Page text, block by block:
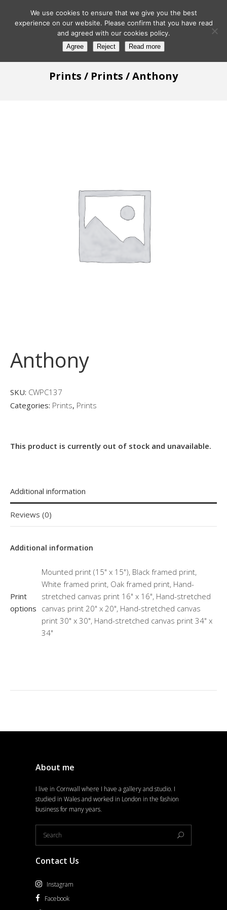
Prints / Prints / Anthony
Anthony
SKU: CWPC137
Categories: Prints, Prints
This product is currently out of stock and unavailable.
Additional information
Reviews (0)
Additional information
Print
options
Mounted print (15" x 15"), Black framed print,
White framed print, Oak framed print, Hand-
stretched canvas print 16" x 16", Hand-stretched
canvas print 20" x 20", Hand-stretched canvas
print 30" x 30", Hand-stretched canvas print 34" x
34"
About me
I live in Cornwall where I have a gallery and studio. I
studied in Wales and worked in London in the fashion
business for many years.
Contact Us
Instagram
Facebook
We use cookies to ensure that we give you the best
experience on our website. Please confirm that you have read
and agreed with our cookies policy.
Agree Reject Read more